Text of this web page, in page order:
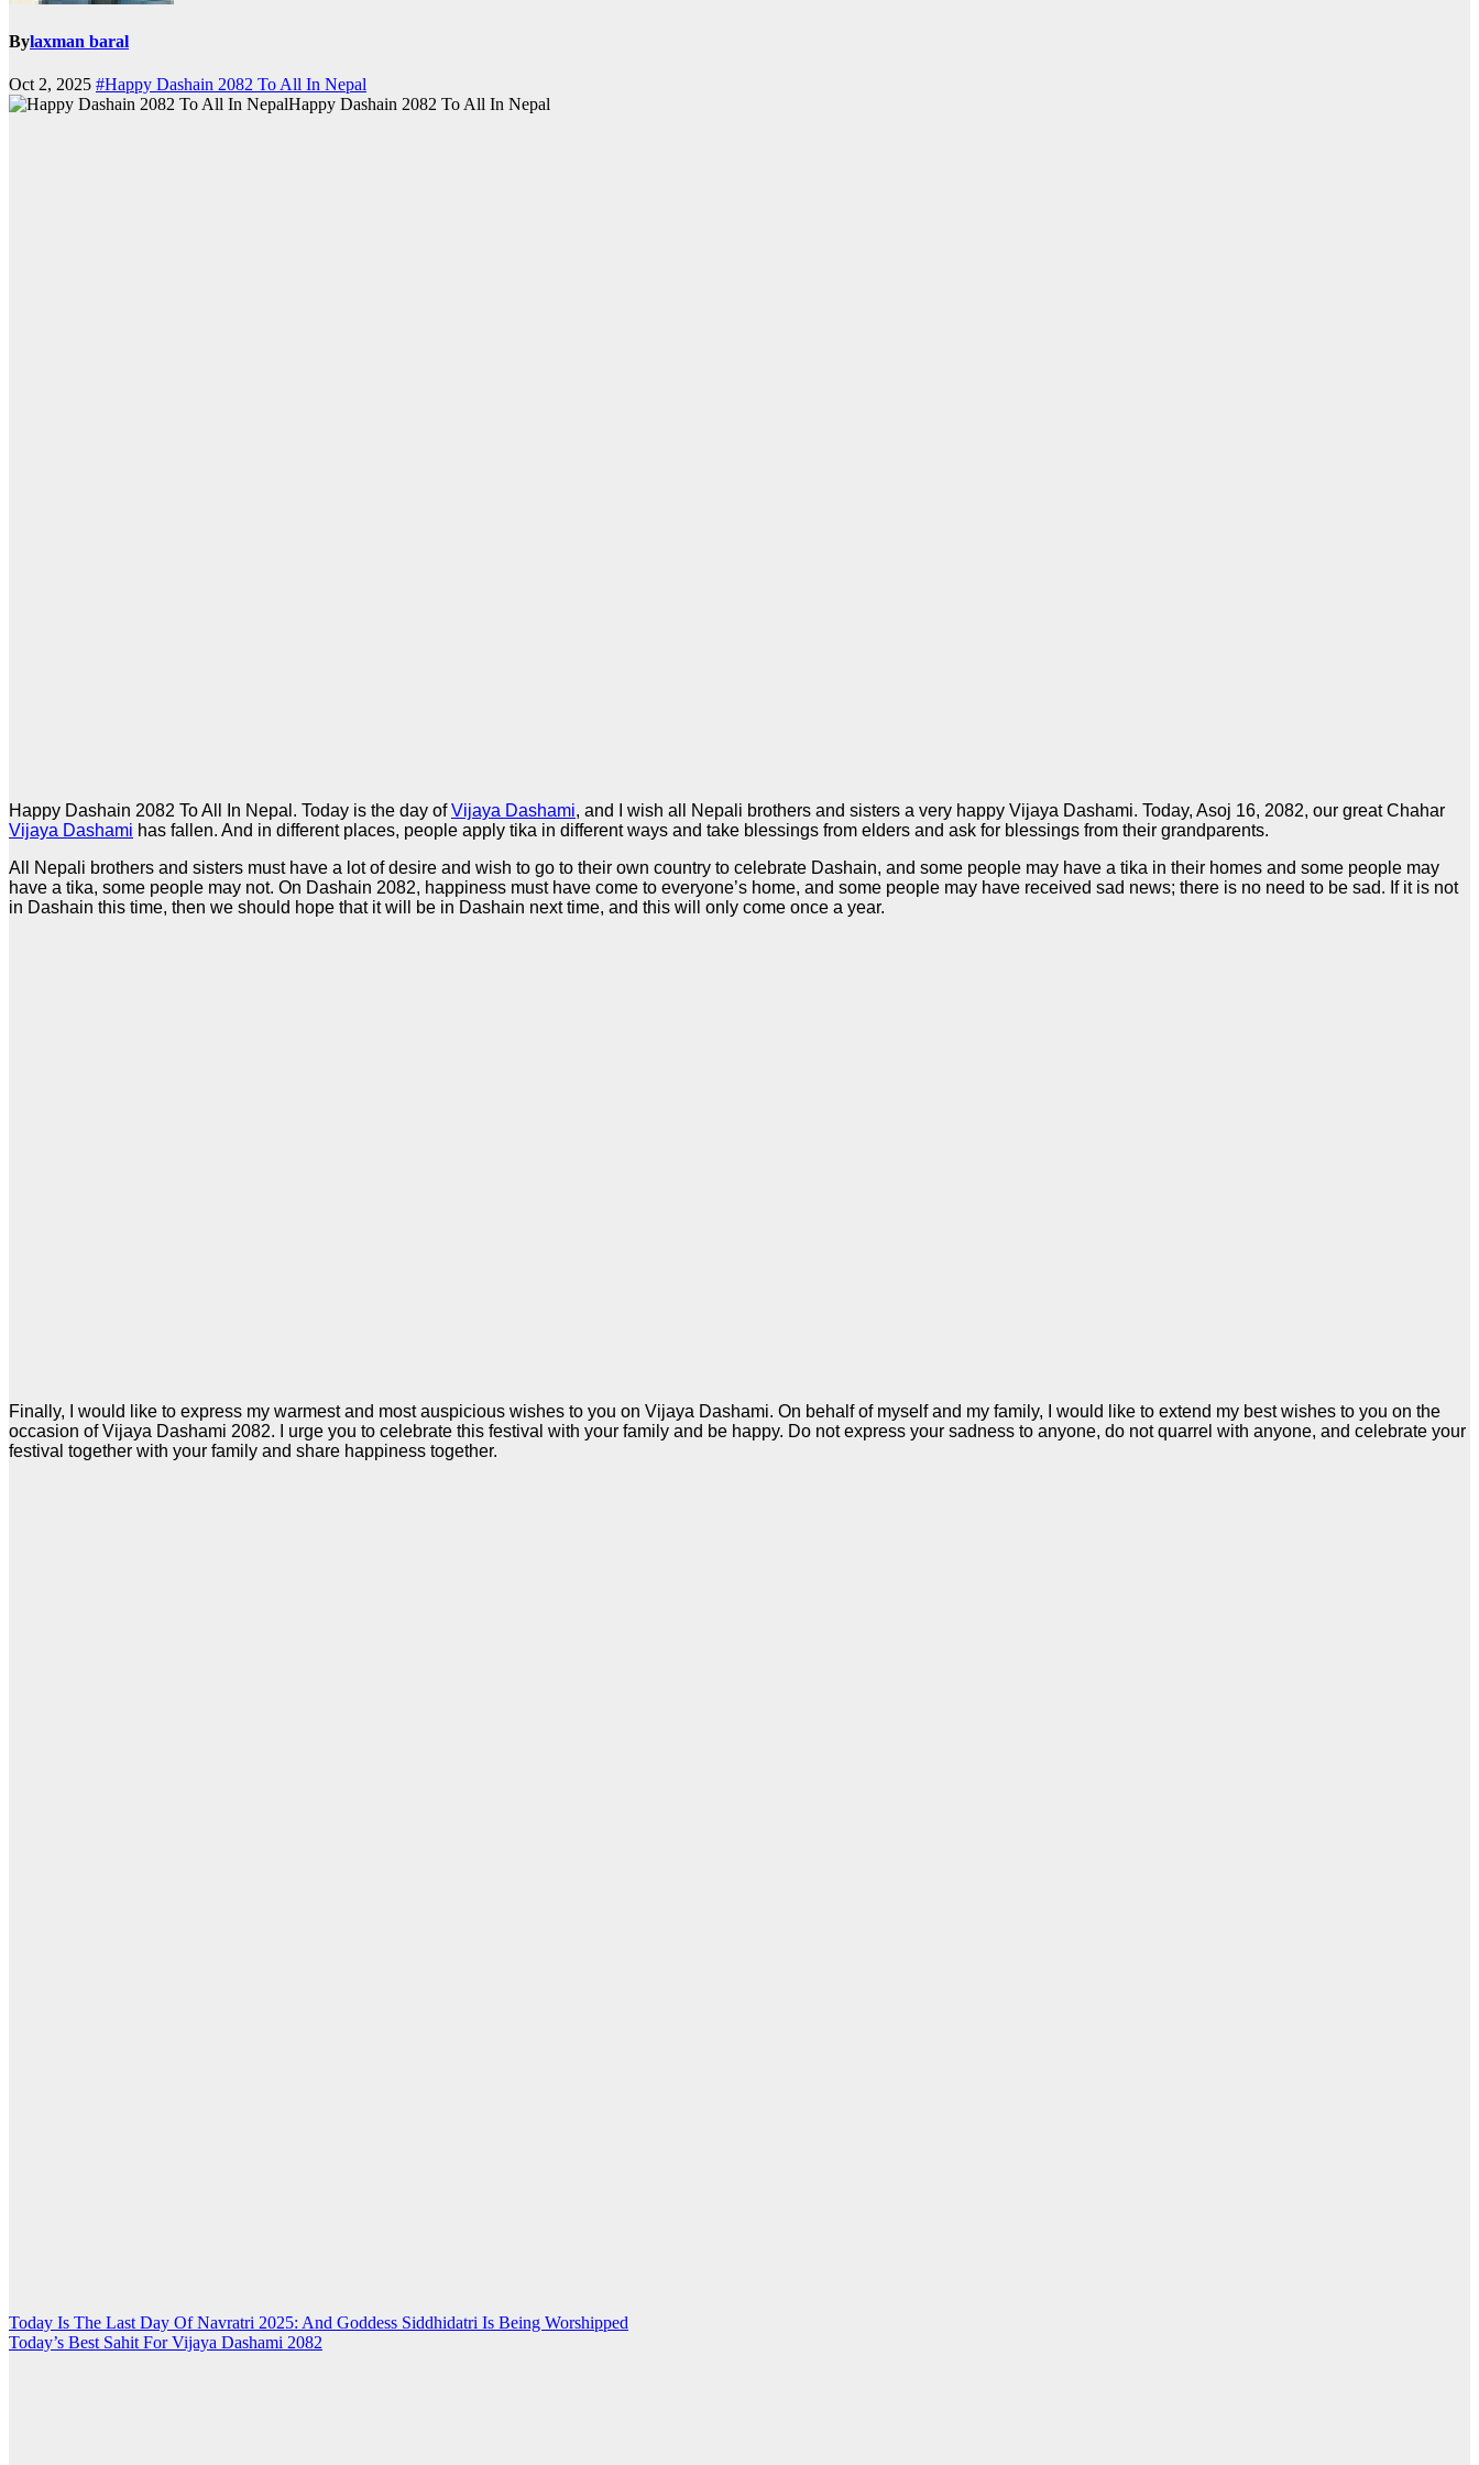
Bylaxman baral
Oct 2, 2025 #Happy Dashain 2082 To All In Nepal
Happy Dashain 2082 To All In Nepal
Happy Dashain 2082 To All In Nepal. Today is the day ofVijaya Dashami, and I wish all Nepali brothers and sisters a very happy Vijaya Dashami. Today, Asoj 16, 2082, our great Chahar
Vijaya Dashami has fallen. And in different places, people apply tika in different ways and take blessings from elders and ask for blessings from their grandparents.
All Nepali brothers and sisters must have a lot of desire and wish to go to their own country to celebrate Dashain, and some people may have a tika in their homes and some people may
have a tika, some people may not. On Dashain 2082, happiness must have come to everyone’s home, and some people may have received sad news; there is no need to be sad. If it is not
in Dashain this time, then we should hope that it will be in Dashain next time, and this will only come once a year.
Finally, I would like to express my warmest and most auspicious wishes to you on Vijaya Dashami. On behalf of myself and my family, I would like to extend my best wishes to you on the
occasion of Vijaya Dashami 2082. I urge you to celebrate this festival with your family and be happy. Do not express your sadness to anyone, do not quarrel with anyone, and celebrate your
festival together with your family and share happiness together.
Post
navigation
Today Is The Last Day Of Navratri 2025: And Goddess Siddhidatri Is Being Worshipped
Today’s Best Sahit For Vijaya Dashami 2082